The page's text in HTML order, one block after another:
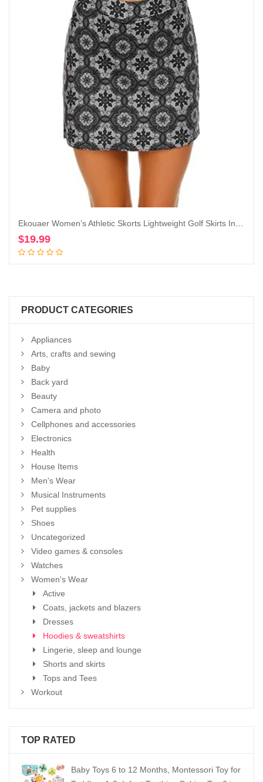
$19.99
PRODUCT CATEGORIES
Appliances
Arts, crafts and sewing
Baby
Back yard
Beauty
Camera and photo
Cellphones and accessories
Electronics
Health
House Items
Men's Wear
Musical Instruments
Pet supplies
Shoes
Uncategorized
Video games & consoles
Watches
Women's Wear
Active
Coats, jackets and blazers
Dresses
Hoodies & sweatshirts
Lingerie, sleep and lounge
Shorts and skirts
Tops and Tees
Workout
TOP RATED
Baby Toys 6 to 12 Months, Montessori Toy for